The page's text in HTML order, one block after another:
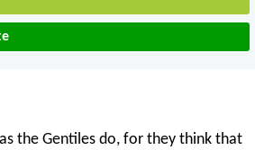
the Gentiles do, for they think that